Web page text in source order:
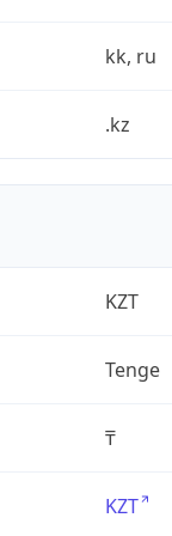
kk, ru
.kz
KZT
Tenge
₸
KZT